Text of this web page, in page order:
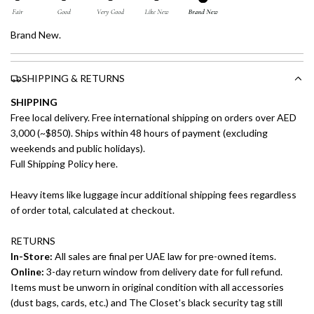
Brand New.
SHIPPING & RETURNS
SHIPPING
Free local delivery. Free international shipping on orders over AED
3,000 (~$850). Ships within 48 hours of payment (excluding
weekends and public holidays).
Full Shipping Policy here.
Heavy items like luggage incur additional shipping fees regardless
of order total, calculated at checkout.
RETURNS
In-Store: All sales are final per UAE law for pre-owned items.
Online: 3-day return window from delivery date for full refund.
Items must be unworn in original condition with all accessories
(dust bags, cards, etc.) and The Closet's black security tag still